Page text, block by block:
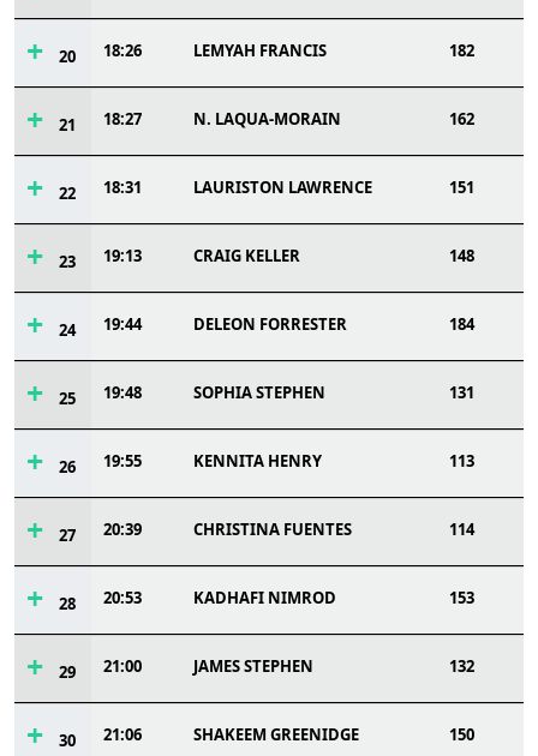
20 18:26 LEMYAH FRANCIS 182
21 18:27 N. LAQUA-MORAIN 162
22 18:31 LAURISTON LAWRENCE 151
23 19:13 CRAIG KELLER 148
24 19:44 DELEON FORRESTER 184
25 19:48 SOPHIA STEPHEN 131
26 19:55 KENNITA HENRY 113
27 20:39 CHRISTINA FUENTES 114
28 20:53 KADHAFI NIMROD 153
29 21:00 JAMES STEPHEN 132
30 21:06 SHAKEEM GREENIDGE 150